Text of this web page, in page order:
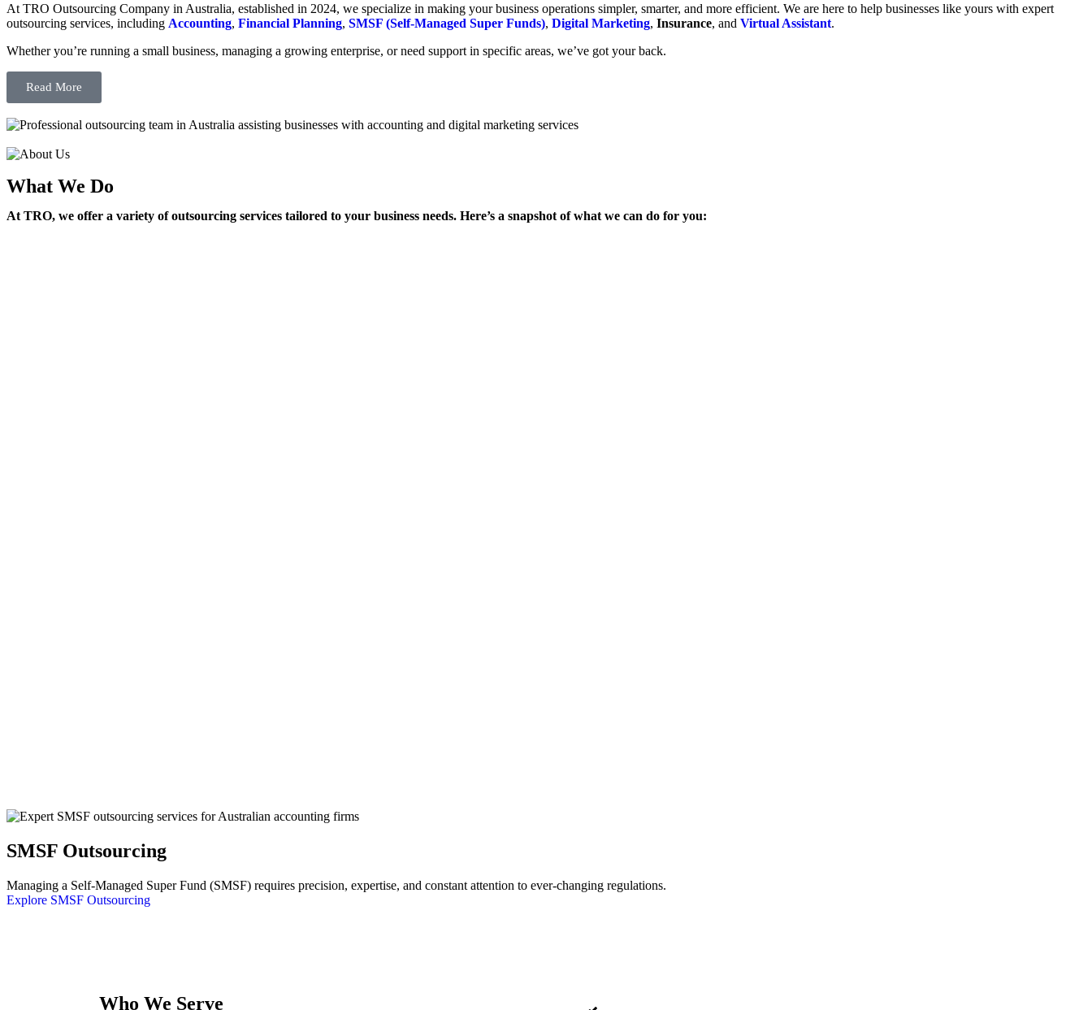
At TRO Outsourcing Company in Australia, established in 2024, we specialize in making your business operations simpler, smarter, and more efficient. We are here to help businesses like yours with expert
outsourcing services, including Accounting, Financial Planning, SMSF (Self-Managed Super Funds), Digital Marketing, Insurance, and Virtual Assistant.
Whether you’re running a small business, managing a growing enterprise, or need support in specific areas, we’ve got your back.
Read More
What We Do
At TRO, we offer a variety of outsourcing services tailored to your business needs. Here’s a snapshot of what we can do for you:
SMSF Outsourcing
Managing a Self-Managed Super Fund (SMSF) requires precision, expertise, and constant attention to ever-changing regulations.
Explore SMSF Outsourcing
Who We Serve